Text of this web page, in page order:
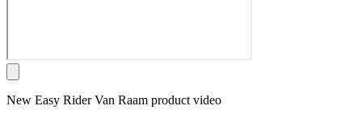
New Easy Rider Van Raam product video